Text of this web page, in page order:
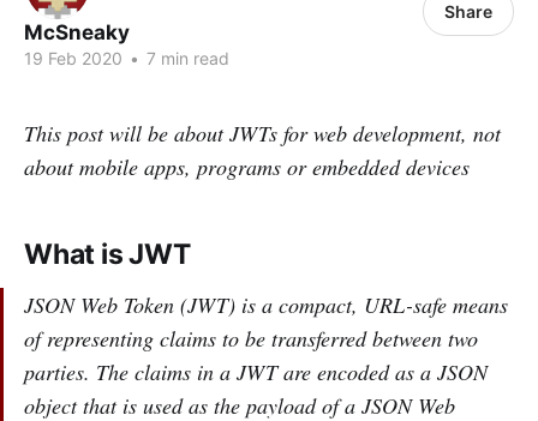
McSneaky
19 Feb 2020 • 7 min read
Share
This post will be about JWTs for web development, not
about mobile apps, programs or embedded devices
What is JWT
JSON Web Token (JWT) is a compact, URL-safe means
of representing claims to be transferred between two
parties. The claims in a JWT are encoded as a JSON
object that is used as the payload of a JSON Web